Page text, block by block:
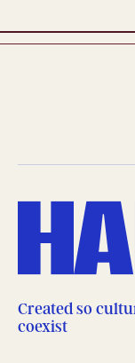
Created so
coexist